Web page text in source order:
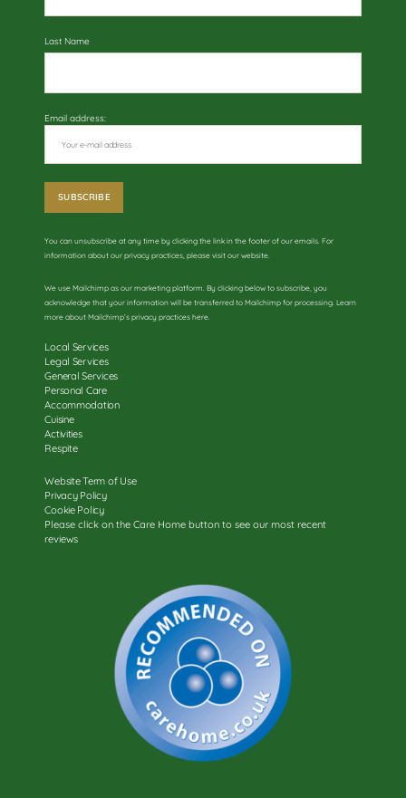
Last Name
Email address:
You can unsubscribe at any time by clicking the link in the footer of our emails. For
information about our privacy practices, please visit our website.
We use Mailchimp as our marketing platform. By clicking below to subscribe, you
acknowledge that your information will be transferred to Mailchimp for processing. Learn
more aboutMailchimp’s privacy practices here.
Local Services
Legal Services
General Services
Personal Care
Accommodation
Cuisine
Activities
Respite
Website Term of Use
Privacy Policy
Cookie Policy
Please click on the Care Home button to see our most recent
reviews